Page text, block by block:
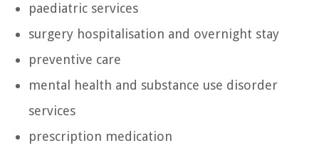
paediatric services
surgery hospitalisation and overnight stay
preventive care
mental health and substance use disorder
services
prescription medication